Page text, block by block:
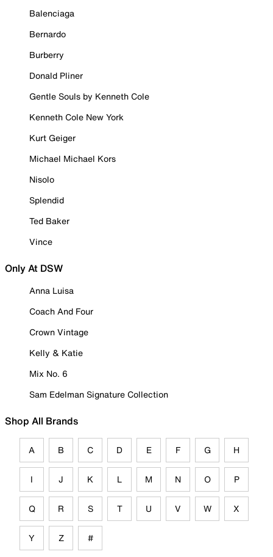
Balenciaga
Bernardo
Burberry
Donald Pliner
Gentle Souls by Kenneth Cole
Kenneth Cole New York
Kurt Geiger
Michael Michael Kors
Nisolo
Splendid
Ted Baker
Vince
Only At DSW
Anna Luisa
Coach And Four
Crown Vintage
Kelly & Katie
Mix No. 6
Sam Edelman Signature Collection
Shop All Brands
A B C D E F G H
I J K L M N O P
Q R S T U V W X
Y Z #